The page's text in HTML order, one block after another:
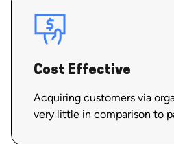
Cost Effective
Acquiring customers via
very little in comparison to